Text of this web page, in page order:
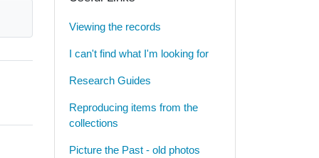
Viewing the records
I can't find what I'm looking for
Research Guides
Reproducing items from the
collections
Picture the Past - old photos